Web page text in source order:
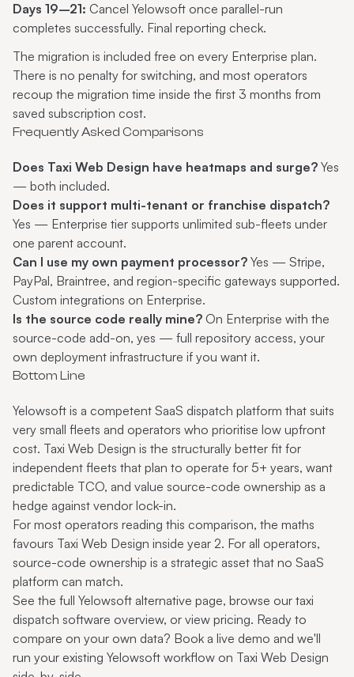
Days 19–21: Cancel Yelowsoft once parallel-run
completes successfully. Final reporting check.
The migration is included free on every Enterprise plan.
There is no penalty for switching, and most operators
recoup the migration time inside the first 3 months from
saved subscription cost.
Frequently Asked Comparisons
Does Taxi Web Design have heatmaps and surge? Yes
— both included.
Does it support multi-tenant or franchise dispatch?
Yes — Enterprise tier supports unlimited sub-fleets under
one parent account.
Can I use my own payment processor? Yes — Stripe,
PayPal, Braintree, and region-specific gateways supported.
Custom integrations on Enterprise.
Is the source code really mine? On Enterprise with the
source-code add-on, yes — full repository access, your
own deployment infrastructure if you want it.
Bottom Line
Yelowsoft is a competent SaaS dispatch platform that suits
very small fleets and operators who prioritise low upfront
cost. Taxi Web Design is the structurally better fit for
independent fleets that plan to operate for 5+ years, want
predictable TCO, and value source-code ownership as a
hedge against vendor lock-in.
For most operators reading this comparison, the maths
favours Taxi Web Design inside year 2. For all operators,
source-code ownership is a strategic asset that no SaaS
platform can match.
See the full Yelowsoft alternative page, browse our taxi
dispatch software overview, or view pricing. Ready to
compare on your own data? Book a live demo and we'll
run your existing Yelowsoft workflow on Taxi Web Design